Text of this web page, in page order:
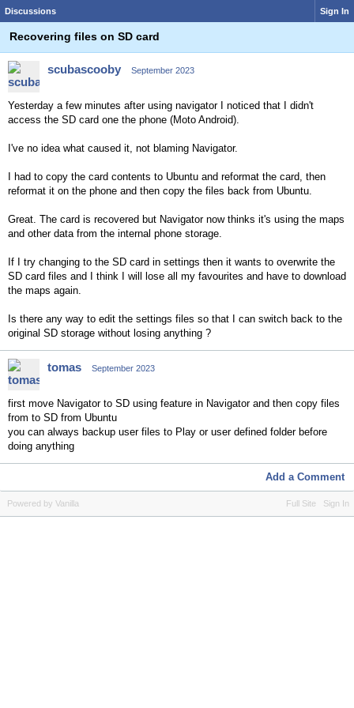
Discussions Sign In
Recovering files on SD card
scubascooby September 2023
Yesterday a few minutes after using navigator I noticed that I didn't
access the SD card one the phone (Moto Android).
I've no idea what caused it, not blaming Navigator.
I had to copy the card contents to Ubuntu and reformat the card, then
reformat it on the phone and then copy the files back from Ubuntu.
Great. The card is recovered but Navigator now thinks it's using the maps
and other data from the internal phone storage.
If I try changing to the SD card in settings then it wants to overwrite the
SD card files and I think I will lose all my favourites and have to download
the maps again.
Is there any way to edit the settings files so that I can switch back to the
original SD storage without losing anything ?
tomas September 2023
first move Navigator to SD using feature in Navigator and then copy files
from to SD from Ubuntu
you can always backup user files to Play or user defined folder before
doing anything
Add a Comment
Full Site Sign In
Powered by Vanilla